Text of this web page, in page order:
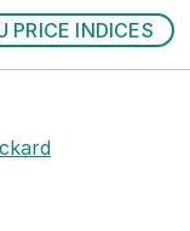
PRICE INDICES